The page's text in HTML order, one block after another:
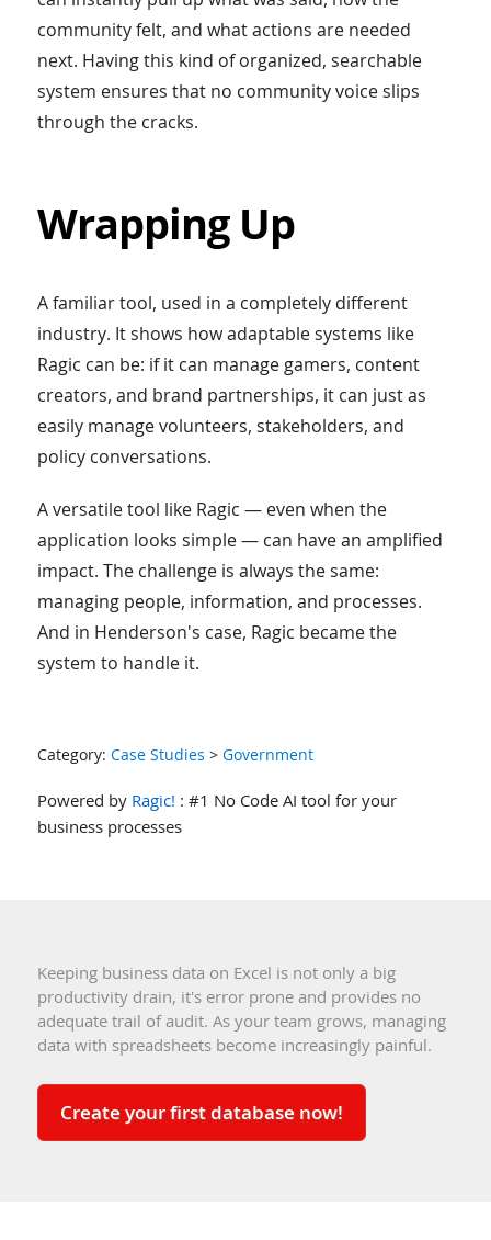
community felt, and what actions are needed
next. Having this kind of organized, searchable
system ensures that no community voice slips
through the cracks.
Wrapping Up
A familiar tool, used in a completely different
industry. It shows how adaptable systems like
Ragic can be: if it can manage gamers, content
creators, and brand partnerships, it can just as
easily manage volunteers, stakeholders, and
policy conversations.
A versatile tool like Ragic — even when the
application looks simple — can have an amplified
impact. The challenge is always the same:
managing people, information, and processes.
And in Henderson's case, Ragic became the
system to handle it.
Category: Case Studies > Government
Powered by Ragic! : #1 No Code AI tool for your
business processes
Keeping business data on Excel is not only a big
productivity drain, it's error prone and provides no
adequate trail of audit. As your team grows, managing
data with spreadsheets become increasingly painful.
Create your first database now!